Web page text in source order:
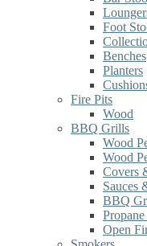
Foot
Benches
Planters
Fire Pits
Wood
BBQ Grills
Wood
Wood
Covers
Sauces
BBQ
Open